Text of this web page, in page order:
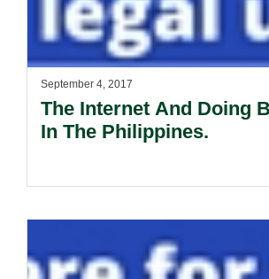
September 4, 2017
The Internet And Doing
In The Philippines.